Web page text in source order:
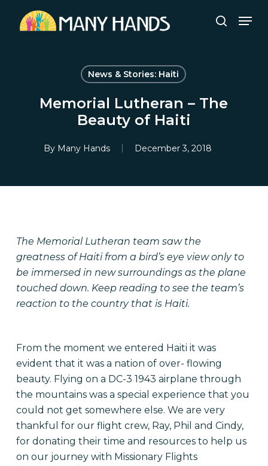
search
News & Stories: Haiti
Memorial Lutheran – The
Beauty of Haiti
By Many Hands December 3, 2018
The Memorial Lutheran team saw the
greatness of Haiti from a bird’s eye view only to
be immersed in new surroundings as the plane
touched down. Keep reading to see the team’s
reaction to the country that is Haiti.
From the moment we entered Haiti it was
evident that it was a nation of over- flowing
beauty. Flying on a DC-3 1943 airplane through
the mountains was a special experience that you
could not get somewhere else. We are very
thankful for our flight crew, Ray, Phil and Cindy,
for donating their time and resources to help us
on our journey with Missionary Flights